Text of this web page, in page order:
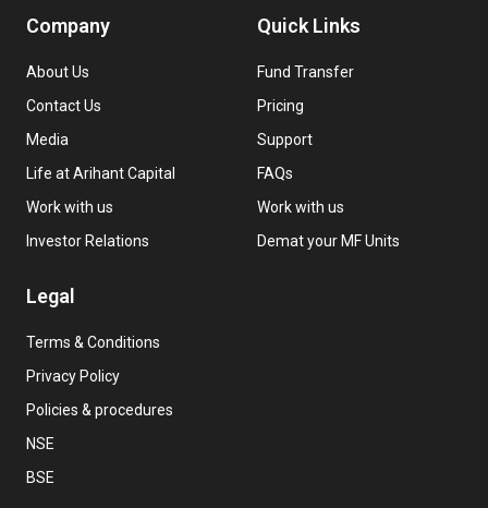
Company
About Us
Contact Us
Media
Life at Arihant Capital
Work with us
Investor Relations
Quick Links
Fund Transfer
Pricing
Support
FAQs
Work with us
Demat your MF Units
Legal
Terms & Conditions
Privacy Policy
Policies & procedures
NSE
BSE